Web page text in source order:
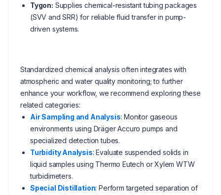
Tygon: Supplies chemical-resistant tubing packages
(SVV and SRR) for reliable fluid transfer in pump-
driven systems.
Standardized chemical analysis often integrates with
atmospheric and water quality monitoring; to further
enhance your workflow, we recommend exploring these
related categories:
Air Sampling and Analysis: Monitor gaseous
environments using Dräger Accuro pumps and
specialized detection tubes.
Turbidity Analysis: Evaluate suspended solids in
liquid samples using Thermo Eutech or Xylem WTW
turbidimeters.
Special Distillation: Perform targeted separation of